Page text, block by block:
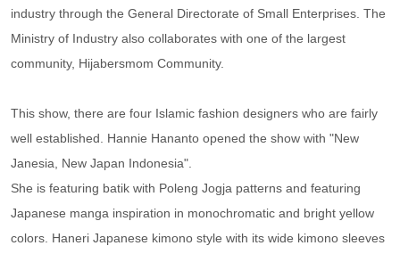
industry through the General Directorate of Small Enterprises. The
Ministry of Industry also collaborates with one of the largest
community, Hijabersmom Community.
This show, there are four Islamic fashion designers who are fairly
well established. Hannie Hananto opened the show with "New
Janesia, New Japan Indonesia".
She is featuring batik with Poleng Jogja patterns and featuring
Japanese manga inspiration in monochromatic and bright yellow
colors. Haneri Japanese kimono style with its wide kimono sleeves